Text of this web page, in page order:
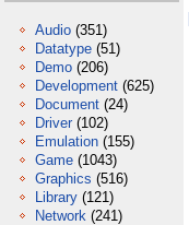
Audio (351)
Datatype (51)
Demo (206)
Development (625)
Document (24)
Driver (102)
Emulation (155)
Game (1043)
Graphics (516)
Library (121)
Network (241)